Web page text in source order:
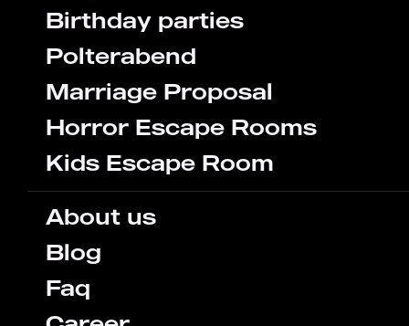
Birthday parties
Polterabend
Marriage Proposal
Horror Escape Rooms
Kids Escape Room
About us
Blog
Faq